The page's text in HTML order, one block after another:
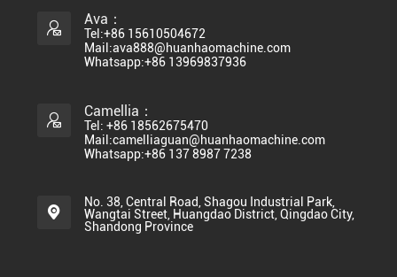
Ava：
Tel:+86 15610504672
Mail:ava888@huanhaomachine.com
Whatsapp:+86 13969837936
Camellia：
Tel: +86 18562675470
Mail:camelliaguan@huanhaomachine.com
Whatsapp:+86 137 8987 7238
No. 38, Central Road, Shagou Industrial Park,
Wangtai Street, Huangdao District, Qingdao City,
Shandong Province